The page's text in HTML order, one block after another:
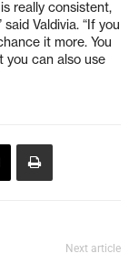
really consistent,
said Valdivia. “If you
it more. You
you can also use
Next article